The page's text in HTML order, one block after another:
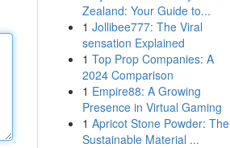
Zealand: Your Guide to...
1 Jollibee777: The Viral
sensation Explained
1 Top Prop Companies: A
2024 Comparison
1 Empire88: A Growing
Presence in Virtual Gaming
1 Apricot Stone Powder: The
Sustainable Material ...